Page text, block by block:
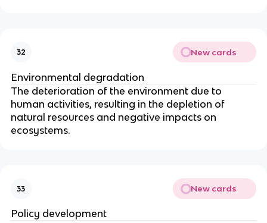
32 New cards
Environmental degradation
The deterioration of the environment due to
human activities, resulting in the depletion of
natural resources and negative impacts on
ecosystems.
33 New cards
Policy development